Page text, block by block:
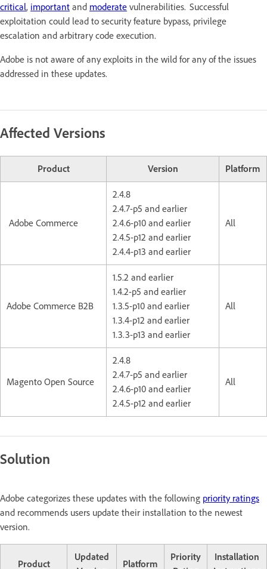
critical, important and moderate vulnerabilities. Successful
exploitation could lead to security feature bypass, privilege
escalation and arbitrary code execution.
Adobe is not aware of any exploits in the wild for any of the issues
addressed in these updates.
Affected Versions
Product Version Platform
Adobe Commerce
2.4.8
2.4.7-p5 and earlier
2.4.6-p10 and earlier
2.4.5-p12 and earlier
2.4.4-p13 and earlier
All
Adobe Commerce B2B
1.5.2 and earlier
1.4.2-p5 and earlier
1.3.5-p10 and earlier
1.3.4-p12 and earlier
1.3.3-p13 and earlier
All
Magento Open Source
2.4.8
2.4.7-p5 and earlier
2.4.6-p10 and earlier
2.4.5-p12 and earlier
All
Solution
Adobe categorizes these updates with the following priority ratings
and recommends users update their installation to the newest
version.
Product
Updated
Platform
Priority
Installation